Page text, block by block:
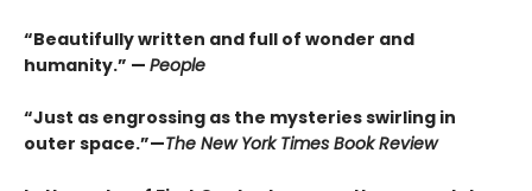
“Beautifully written and full of wonder and
humanity.” — People
“Just as engrossing as the mysteries swirling in
outer space.”—The New York Times Book Review